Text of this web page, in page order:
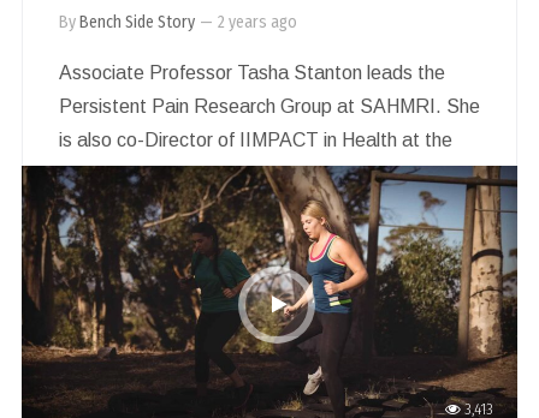
ByBench Side Story — 2 years ago
Associate Professor Tasha Stanton leads the
Persistent Pain Research Group at SAHMRI. She
is also co-Director of IIMPACT in Health at the
University of South Australia, Adelaide. She is a
clinical pain neuroscientist, with original training as
a physiotherapist, and her research focusses on
pain – why do we have it and why doesn’t it go
away?
3,413